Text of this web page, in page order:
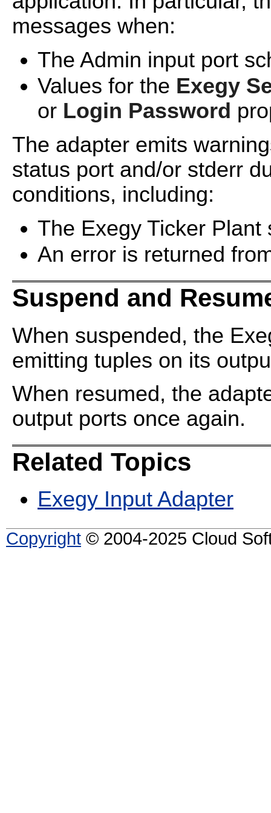
messages when:
The Admin input port
Values for the Exegy
or Login Password
The adapter emits
status port and/or stderr
conditions, including:
The Exegy Ticker
An error is returned
Suspend and
When suspended, the
emitting tuples on its
When resumed, the
output ports once again.
Related Topics
Exegy Input Adapter
Copyright © 2004-2025 Cloud